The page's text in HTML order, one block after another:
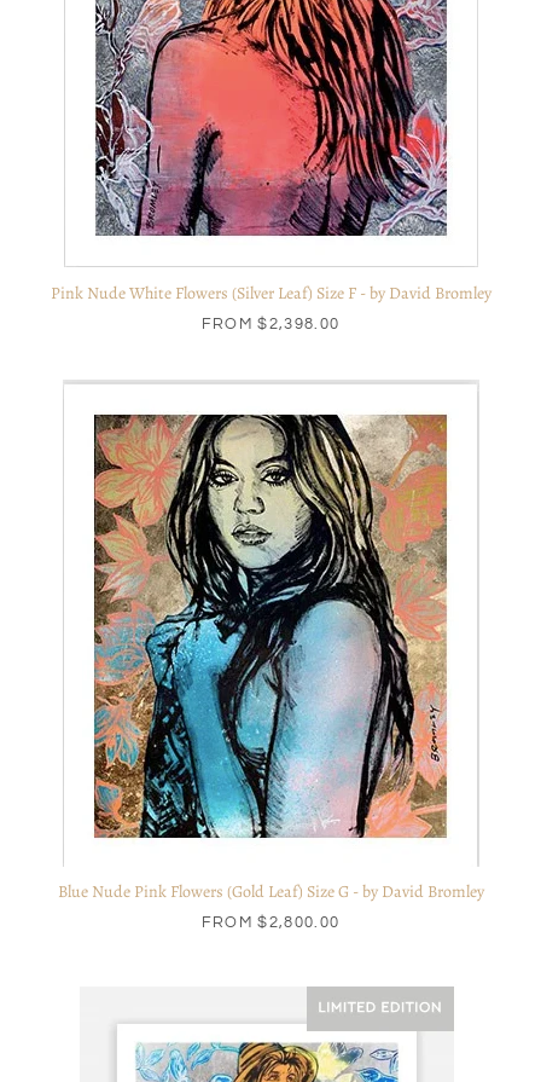
Pink Nude White Flowers (Silver Leaf) Size F - by David Bromley
FROM$2,398.00
Blue Nude Pink Flowers (Gold Leaf) Size G - by David Bromley
FROM$2,800.00